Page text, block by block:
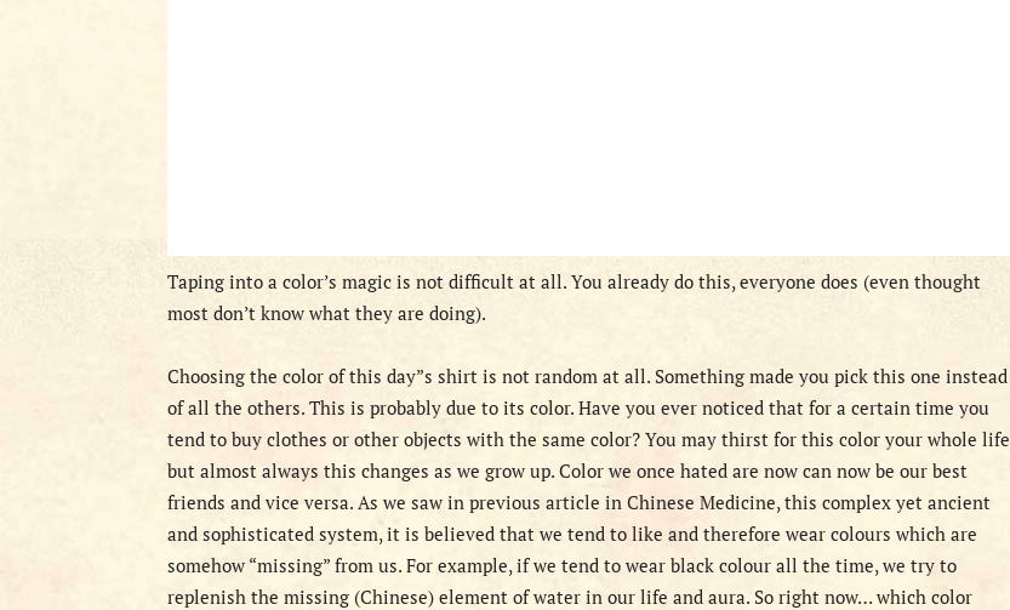
Taping into a color’s magic is not difficult at all. You already do this, everyone does (even thought
most don’t know what they are doing).
Choosing the color of this day”s shirt is not random at all. Something made you pick this one instead
of all the others. This is probably due to its color. Have you ever noticed that for a certain time you
tend to buy clothes or other objects with the same color? You may thirst for this color your whole life
but almost always this changes as we grow up. Color we once hated are now can now be our best
friends and vice versa. As we saw in previous article in Chinese Medicine, this complex yet ancient
and sophisticated system, it is believed that we tend to like and therefore wear colours which are
somehow “missing” from us. For example, if we tend to wear black colour all the time, we try to
replenish the missing (Chinese) element of water in our life and aura. So right now… which color